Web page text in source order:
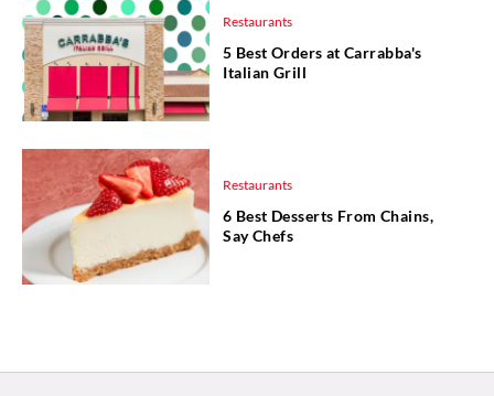
Restaurants
5 Best Orders at Carrabba's
Italian Grill
Restaurants
6 Best Desserts From Chains,
Say Chefs